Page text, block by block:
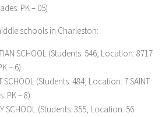
PK – 05)
schools in Charleston:
SCHOOL (Students: 546; Location: 8717
– 6)
SCHOOL (Students: 484; Location: 7 SAINT
PK – 8)
SCHOOL (Students: 355; Location: 56